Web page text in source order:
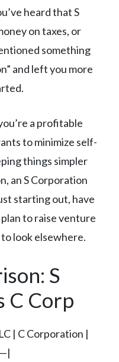
heard that S
on taxes, or
something
and left you more
a profitable
to minimize self-
things simpler
an S Corporation
starting out, have
to raise venture
look elsewhere.
S
C Corp
| C Corporation |